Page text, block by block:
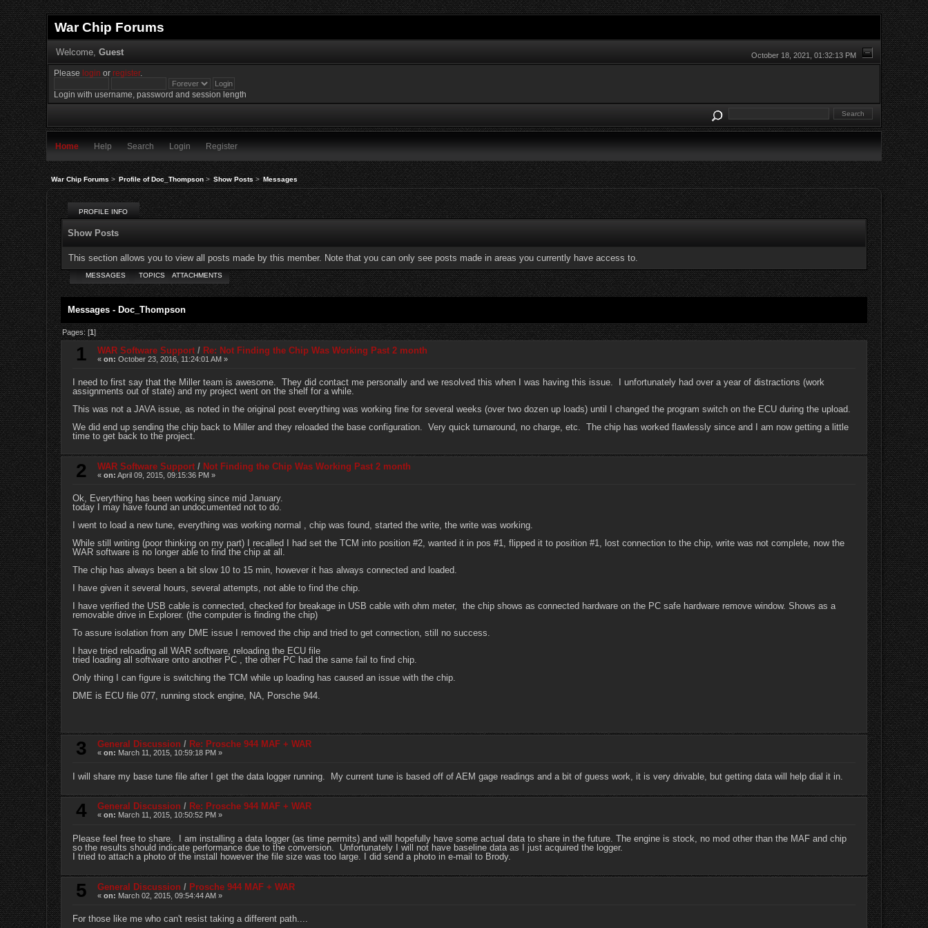
War Chip Forums
October 18, 2021, 01:32:13 PM
Welcome, Guest
Please login orregister.
Login with username, password and session length
Home Help Search Login Register
War Chip Forums> Profile of Doc_Thompson> Show Posts> Messages
PROFILE INFO
Show Posts
This section allows you to view all posts made by this member. Note that you can only see posts made in areas you currently have access to.
MESSAGES TOPICS ATTACHMENTS
Messages - Doc_Thompson
Pages: [1]
1 WAR Software Support/ Re: Not Finding the Chip Was Working Past 2 month
« on: October 23, 2016, 11:24:01 AM »
I need to first say that the Miller team is awesome. They did contact me personally and we resolved this when I was having this issue. I unfortunately had over a year of distractions (work
assignments out of state) and my project went on the shelf for a while.
This was not a JAVA issue, as noted in the original post everything was working fine for several weeks (over two dozen up loads) until I changed the program switch on the ECU during the upload.
We did end up sending the chip back to Miller and they reloaded the base configuration. Very quick turnaround, no charge, etc. The chip has worked flawlessly since and I am now getting a little
time to get back to the project.
2 WAR Software Support/ Not Finding the Chip Was Working Past 2 month
« on: April 09, 2015, 09:15:36 PM »
Ok, Everything has been working since mid January.
today I may have found an undocumented not to do.
I went to load a new tune, everything was working normal , chip was found, started the write, the write was working.
While still writing (poor thinking on my part) I recalled I had set the TCM into position #2, wanted it in pos #1, flipped it to position #1, lost connection to the chip, write was not complete, now the
WAR software is no longer able to find the chip at all.
The chip has always been a bit slow 10 to 15 min, however it has always connected and loaded.
I have given it several hours, several attempts, not able to find the chip.
I have verified the USB cable is connected, checked for breakage in USB cable with ohm meter, the chip shows as connected hardware on the PC safe hardware remove window. Shows as a
removable drive in Explorer. (the computer is finding the chip)
To assure isolation from any DME issue I removed the chip and tried to get connection, still no success.
I have tried reloading all WAR software, reloading the ECU file
tried loading all software onto another PC , the other PC had the same fail to find chip.
Only thing I can figure is switching the TCM while up loading has caused an issue with the chip.
DME is ECU file 077, running stock engine, NA, Porsche 944.
3 General Discussion / Re: Prosche 944 MAF + WAR
« on: March 11, 2015, 10:59:18 PM »
I will share my base tune file after I get the data logger running. My current tune is based off of AEM gage readings and a bit of guess work, it is very drivable, but getting data will help dial it in.
4 General Discussion / Re: Prosche 944 MAF + WAR
« on: March 11, 2015, 10:50:52 PM »
Please feel free to share. I am installing a data logger (as time permits) and will hopefully have some actual data to share in the future. The engine is stock, no mod other than the MAF and chip
so the results should indicate performance due to the conversion. Unfortunately I will not have baseline data as I just acquired the logger.
I tried to attach a photo of the install however the file size was too large. I did send a photo in e-mail to Brody.
5 General Discussion / Prosche 944 MAF + WAR
« on: March 02, 2015, 09:54:44 AM »
For those like me who can't resist taking a different path....